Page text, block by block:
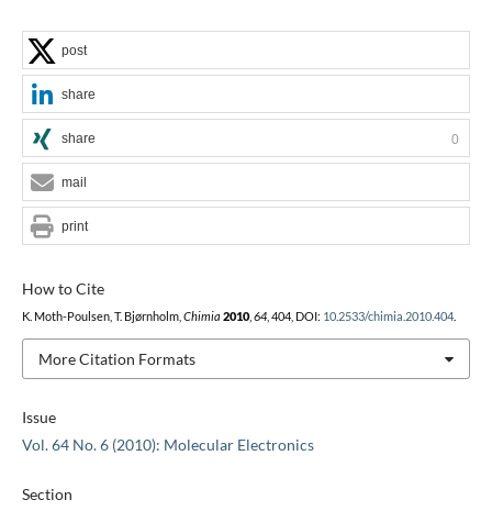
Issue
Vol. 64 No. 6 (2010): Molecular Electronics
Section
How to Cite
K. Moth-Poulsen, T. Bjørnholm, Chimia 2010, 64, 404, DOI: 10.2533/chimia.2010.404.
More Citation Formats
post
share
share 0
mail
print